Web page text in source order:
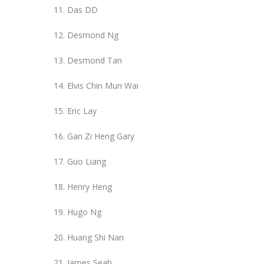
Das DD
Desmond Ng
Desmond Tan
Elvis Chin Mun Wai
Eric Lay
Gan Zi Heng Gary
Guo Liang
Henry Heng
Hugo Ng
Huang Shi Nan